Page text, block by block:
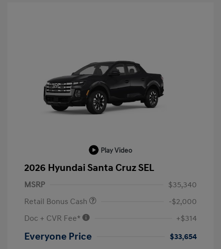
Play Video
2026 Hyundai Santa Cruz SEL
MSRP
$35,340
Retail Bonus Cash
-$2,000
Doc + CVR Fee*
+$314
Everyone Price
$33,654